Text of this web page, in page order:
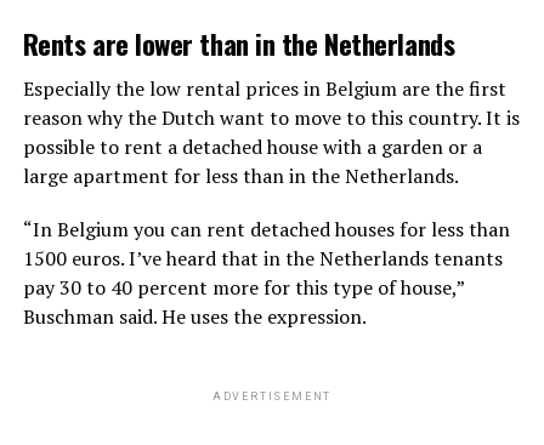
Rents are lower than in the Netherlands
Especially the low rental prices in Belgium are the first
reason why the Dutch want to move to this country. It is
possible to rent a detached house with a garden or a
large apartment for less than in the Netherlands.
“In Belgium you can rent detached houses for less than
1500 euros. I’ve heard that in the Netherlands tenants
pay 30 to 40 percent more for this type of house,”
Buschman said. He uses the expression.
ADVERTISEMENT